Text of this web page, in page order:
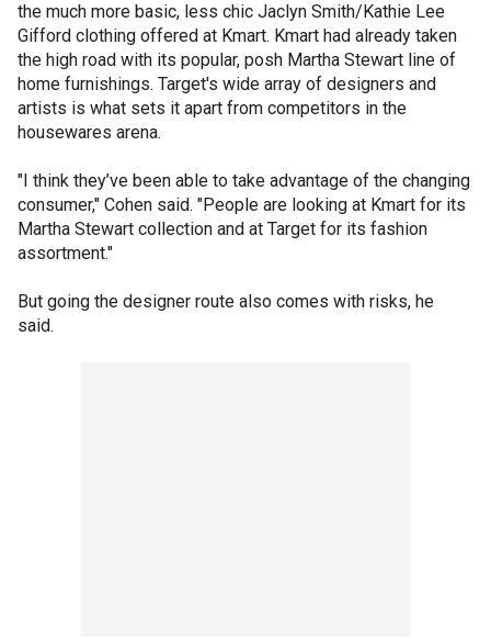
the much more basic, less chic Jaclyn Smith/Kathie Lee
Gifford clothing offered at Kmart. Kmart had already taken
the high road with its popular, posh Martha Stewart line of
home furnishings. Target's wide array of designers and
artists is what sets it apart from competitors in the
housewares arena.
"I think they’ve been able to take advantage of the changing
consumer," Cohen said. "People are looking at Kmart for its
Martha Stewart collection and at Target for its fashion
assortment."
But going the designer route also comes with risks, he
said.